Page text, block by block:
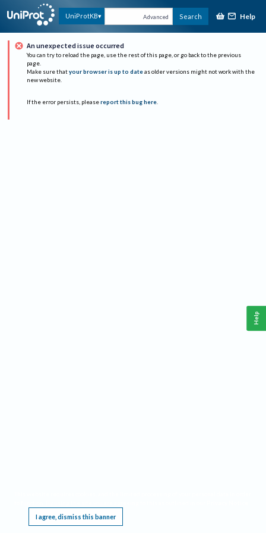
UniProtKB Advanced Search Help
An unexpected issue occurred
You can try to reload the page, use the rest of this page, or go back to the previous
page.
Make sure that your browser is up to date as older versions might not work with the
new website.
If the error persists, please report this bug here.
I agree, dismiss this banner
Help